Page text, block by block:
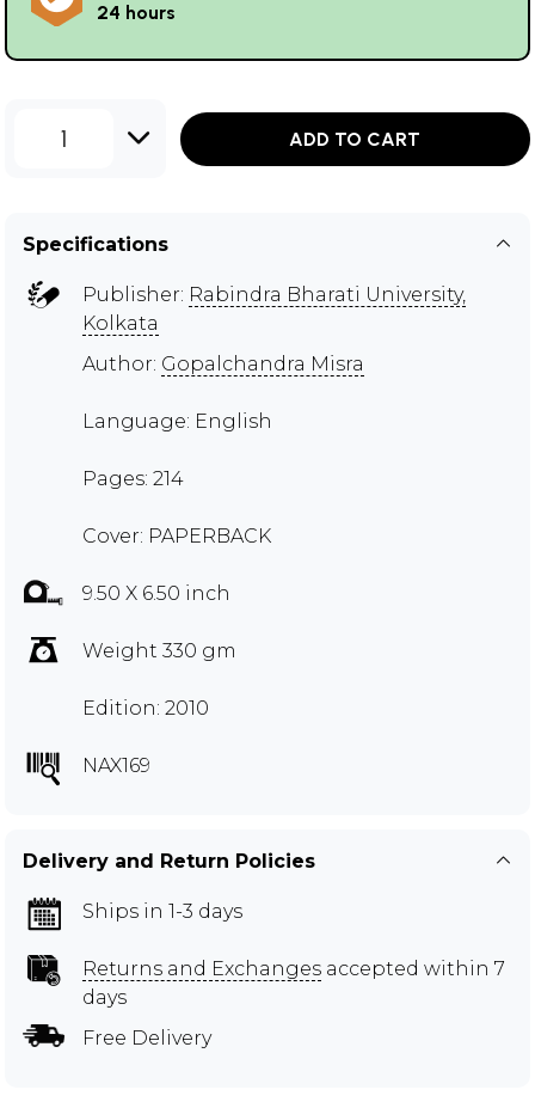
24 hours
1 ADD TO CART
Specifications
Publisher: Rabindra Bharati University,
Kolkata
Author: Gopalchandra Misra
Language: English
Pages: 214
Cover: PAPERBACK
9.50 X 6.50 inch
Weight 330 gm
Edition: 2010
NAX169
Delivery and Return Policies
Ships in 1-3 days
Returns and Exchanges accepted within 7
days
Free Delivery